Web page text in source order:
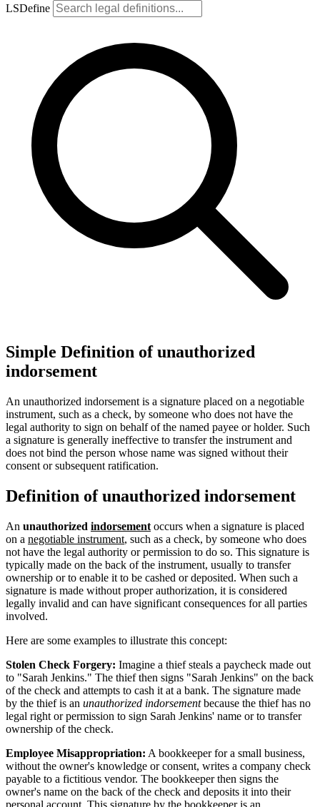
LSDefine
Simple Definition of unauthorized
indorsement
An unauthorized indorsement is a signature placed on a negotiable
instrument, such as a check, by someone who does not have the
legal authority to sign on behalf of the named payee or holder. Such
a signature is generally ineffective to transfer the instrument and
does not bind the person whose name was signed without their
consent or subsequent ratification.
Definition of unauthorized indorsement
An unauthorized indorsement occurs when a signature is placed
on a negotiable instrument, such as a check, by someone who does
not have the legal authority or permission to do so. This signature is
typically made on the back of the instrument, usually to transfer
ownership or to enable it to be cashed or deposited. When such a
signature is made without proper authorization, it is considered
legally invalid and can have significant consequences for all parties
involved.
Here are some examples to illustrate this concept:
Stolen Check Forgery: Imagine a thief steals a paycheck made out
to "Sarah Jenkins." The thief then signs "Sarah Jenkins" on the back
of the check and attempts to cash it at a bank. The signature made
by the thief is an unauthorized indorsementbecause the thief has no
legal right or permission to sign Sarah Jenkins' name or to transfer
ownership of the check.
Employee Misappropriation: A bookkeeper for a small business,
without the owner's knowledge or consent, writes a company check
payable to a fictitious vendor. The bookkeeper then signs the
owner's name on the back of the check and deposits it into their
personal account. This signature by the bookkeeper is an